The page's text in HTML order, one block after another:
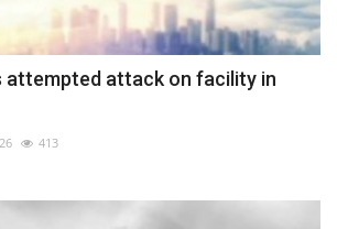
attempted attack on facility in
413